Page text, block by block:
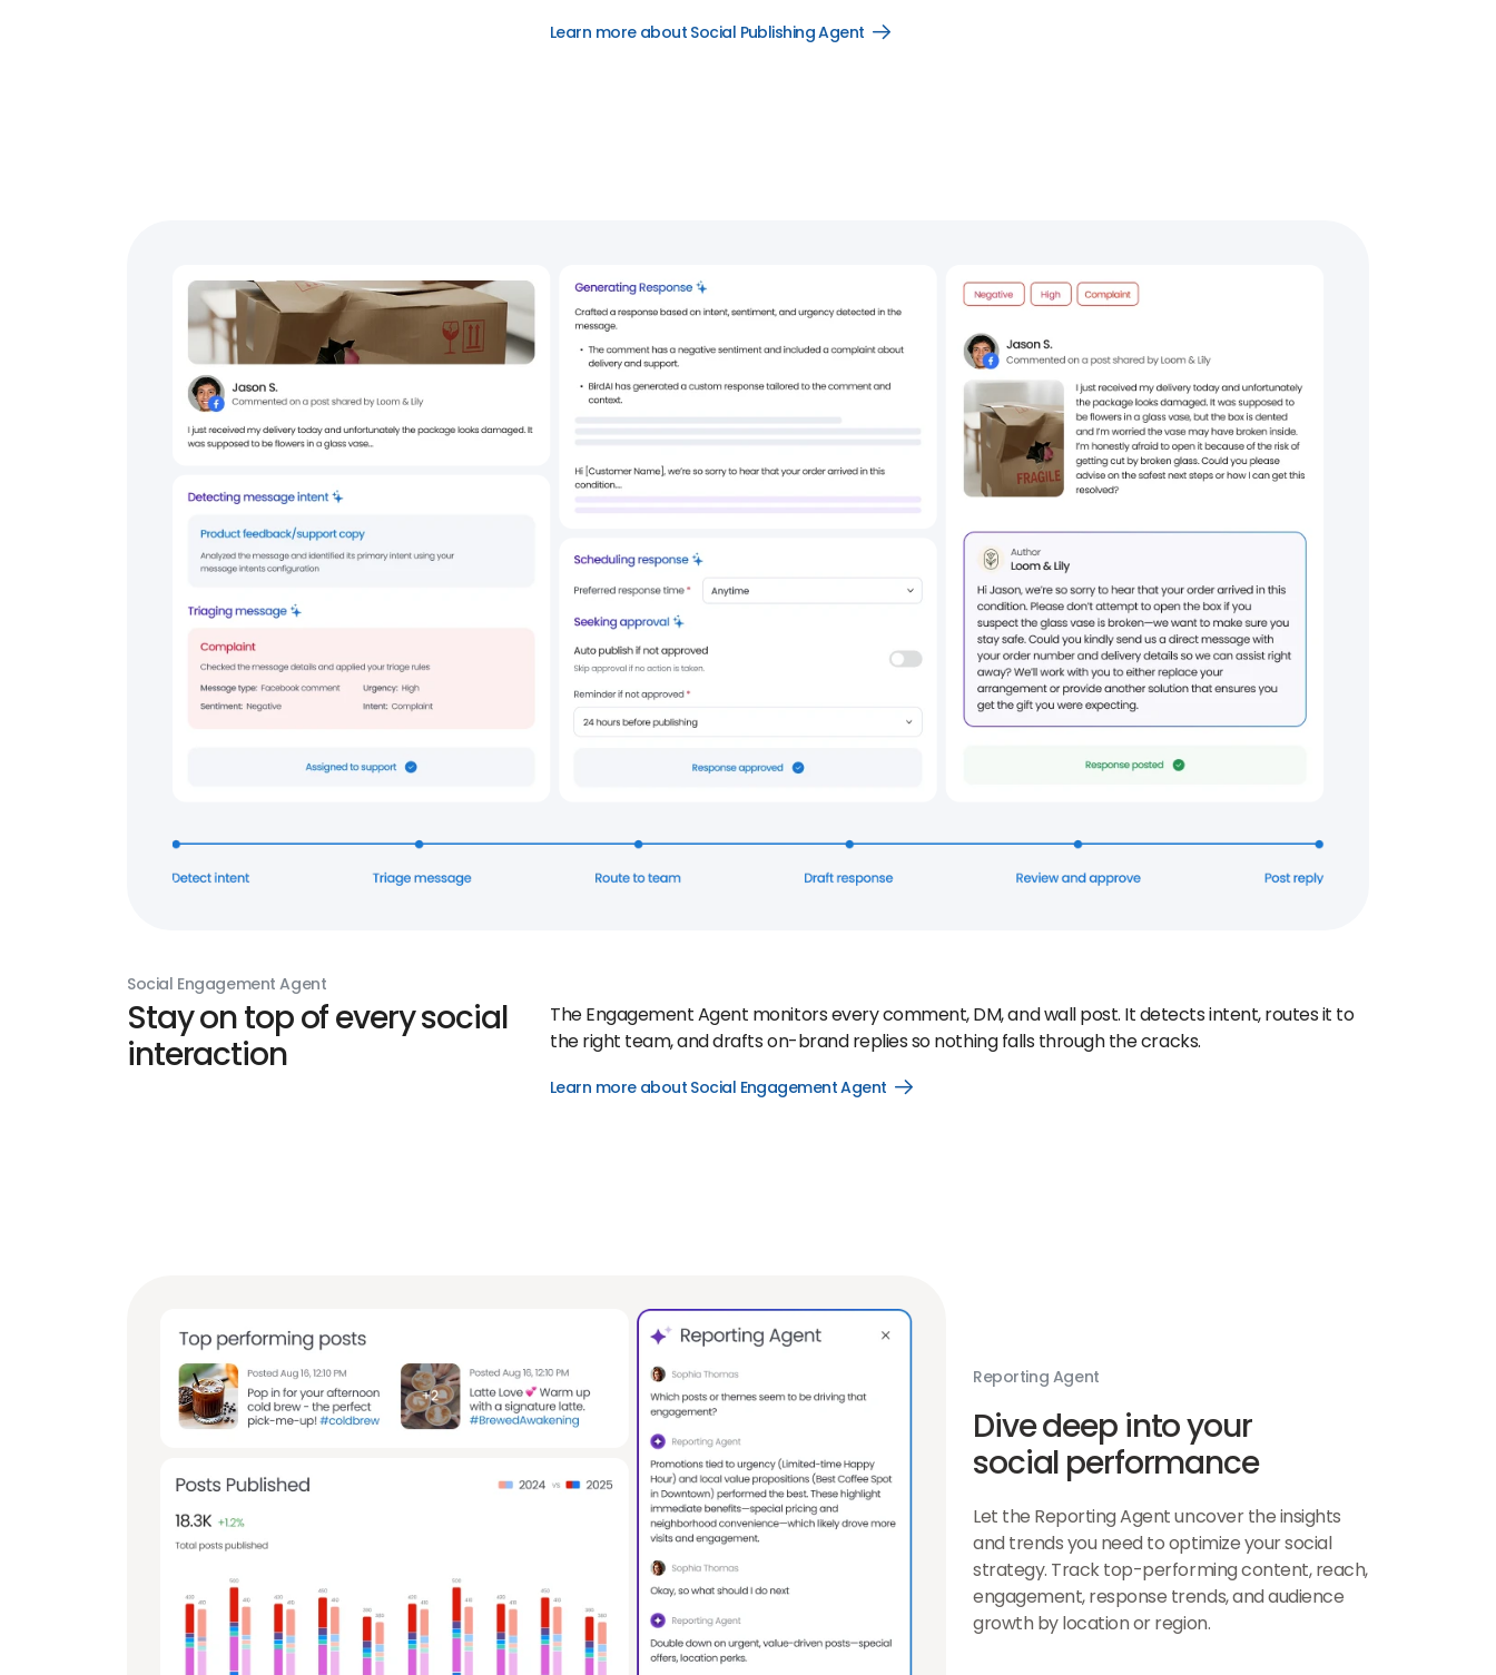
Learn more about Social Publishing Agent
Open
Social Engagement Agent
Stay on top of every social
interaction
The Engagement Agent monitors every comment, DM, and wall post. It detects intent, routes it to
the right team, and drafts on-brand replies so nothing falls through the cracks.
Learn more about Social Engagement Agent
Open
Reporting Agent
Dive deep into your
social performance
Let the Reporting Agent uncover the insights
and trends you need to optimize your social
strategy. Track top-performing content, reach,
engagement, response trends, and audience
growth by location or region.